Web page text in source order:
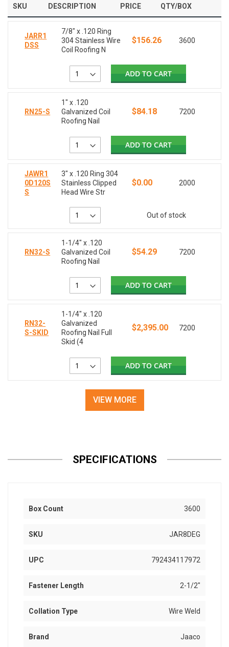
SKU DESCRIPTION PRICE QTY/BOX
JARR1
DSS
7/8" x .120 Ring
304 Stainless Wire
Coil Roofing N
$156.26 3600
ADD TO CART
RN25-S
1" x .120
Galvanized Coil
Roofing Nail
$84.18 7200
ADD TO CART
JAWR1
0D120S
S
3" x .120 Ring 304
Stainless Clipped
Head Wire Str
$0.00 2000
Out of stock
RN32-S
1-1/4" x .120
Galvanized Coil
Roofing Nail
$54.29 7200
ADD TO CART
RN32-
S-SKID
1-1/4" x .120
Galvanized
Roofing Nail Full
Skid (4
$2,395.00 7200
ADD TO CART
VIEW MORE
SPECIFICATIONS
Box Count 3600
SKU JAR8DEG
UPC 792434117972
Fastener Length 2-1/2"
Collation Type Wire Weld
Brand Jaaco